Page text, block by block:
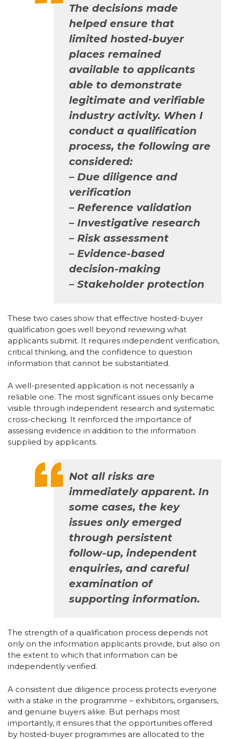
The decisions made
helped ensure that
limited hosted-buyer
places remained
available to applicants
able to demonstrate
legitimate and verifiable
industry activity. When I
conduct a qualification
process, the following are
considered:
– Due diligence and
verification
– Reference validation
– Investigative research
– Risk assessment
– Evidence-based
decision-making
– Stakeholder protection
These two cases show that effective hosted-buyer
qualification goes well beyond reviewing what
applicants submit. It requires independent verification,
critical thinking, and the confidence to question
information that cannot be substantiated.
A well-presented application is not necessarily a
reliable one. The most significant issues only became
visible through independent research and systematic
cross-checking. It reinforced the importance of
assessing evidence in addition to the information
supplied by applicants.
Not all risks are
immediately apparent. In
some cases, the key
issues only emerged
through persistent
follow-up, independent
enquiries, and careful
examination of
supporting information.
The strength of a qualification process depends not
only on the information applicants provide, but also on
the extent to which that information can be
independently verified.
A consistent due diligence process protects everyone
with a stake in the programme – exhibitors, organisers,
and genuine buyers alike. But perhaps most
importantly, it ensures that the opportunities offered
by hosted-buyer programmes are allocated to the